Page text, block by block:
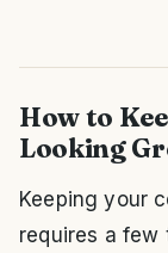
How to
Looking
Keeping your
requires a few